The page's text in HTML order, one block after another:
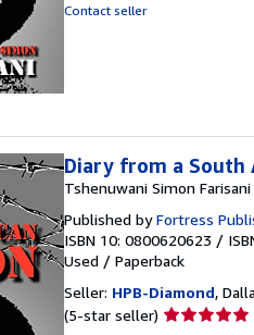
Contact seller
Diary from a South
Tshenuwani Simon Farisani
Published byFortress
ISBN 10: 0800620623 /
Used / Paperback
Seller: HPB-Diamond,
(5-star seller) Seller